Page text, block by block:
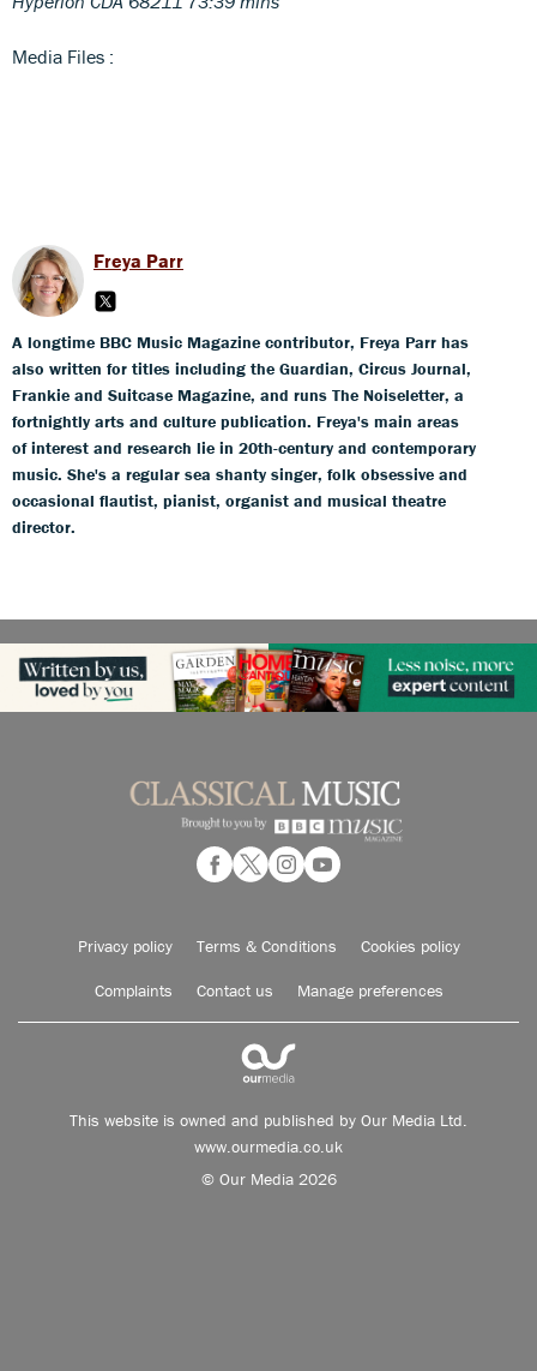
Media Files :
Freya Parr
A longtime BBC Music Magazine contributor, Freya Parr has
also written for titles including the Guardian, Circus Journal,
Frankie and Suitcase Magazine, and runs The Noiseletter, a
fortnightly arts and culture publication. Freya's main areas
of interest and research lie in 20th-century and contemporary
music. She's a regular sea shanty singer, folk obsessive and
occasional flautist, pianist, organist and musical theatre
director.
Privacy policy Terms & Conditions Cookies policy
Complaints Contact us Manage preferences
This website is owned and published by Our Media Ltd.
www.ourmedia.co.uk
© Our Media 2026